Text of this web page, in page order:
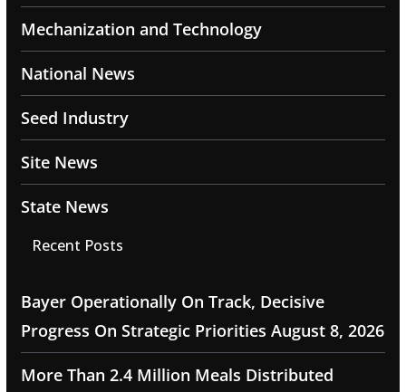
Mechanization and Technology
National News
Seed Industry
Site News
State News
Recent Posts
Bayer Operationally On Track, Decisive
Progress On Strategic Priorities August 8, 2026
More Than 2.4 Million Meals Distributed